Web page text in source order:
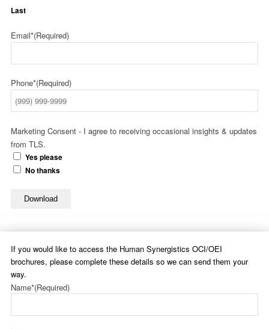
Last
Email*(Required)
Phone*(Required)
Marketing Consent - I agree to receiving occasional insights & updates
from TLS.
Yes please
No thanks
Download
If you would like to access the Human Synergistics OCI/OEI
brochures, please complete these details so we can send them your
way.
Name*(Required)